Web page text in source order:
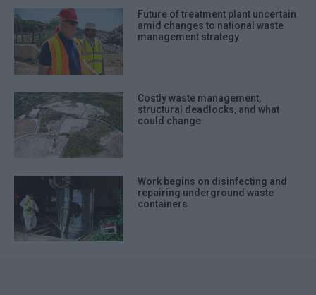
Future of treatment plant uncertain
amid changes to national waste
management strategy
Costly waste management,
structural deadlocks, and what
could change
Work begins on disinfecting and
repairing underground waste
containers